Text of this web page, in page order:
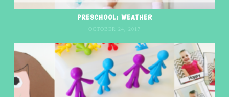
PRESCHOOL: WEATHER
OCTOBER 24, 2017